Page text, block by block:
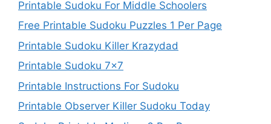
Printable Sudoku For Middle Schoolers
Free Printable Sudoku Puzzles 1 Per Page
Printable Sudoku Killer Krazydad
Printable Sudoku 7×7
Printable Instructions For Sudoku
Printable Observer Killer Sudoku Today